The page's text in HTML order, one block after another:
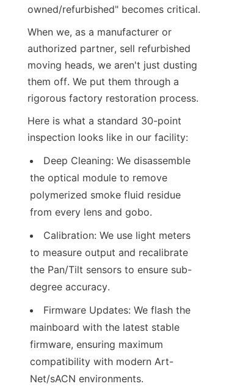
owned/refurbished" becomes critical.
When we, as a manufacturer or
authorized partner, sell refurbished
moving heads, we aren't just dusting
them off. We put them through a
rigorous factory restoration process.
Here is what a standard 30-point
inspection looks like in our facility:
Deep Cleaning: We disassemble
the optical module to remove
polymerized smoke fluid residue
from every lens and gobo.
Calibration: We use light meters
to measure output and recalibrate
the Pan/Tilt sensors to ensure sub-
degree accuracy.
Firmware Updates: We flash the
mainboard with the latest stable
firmware, ensuring maximum
compatibility with modern Art-
Net/sACN environments.